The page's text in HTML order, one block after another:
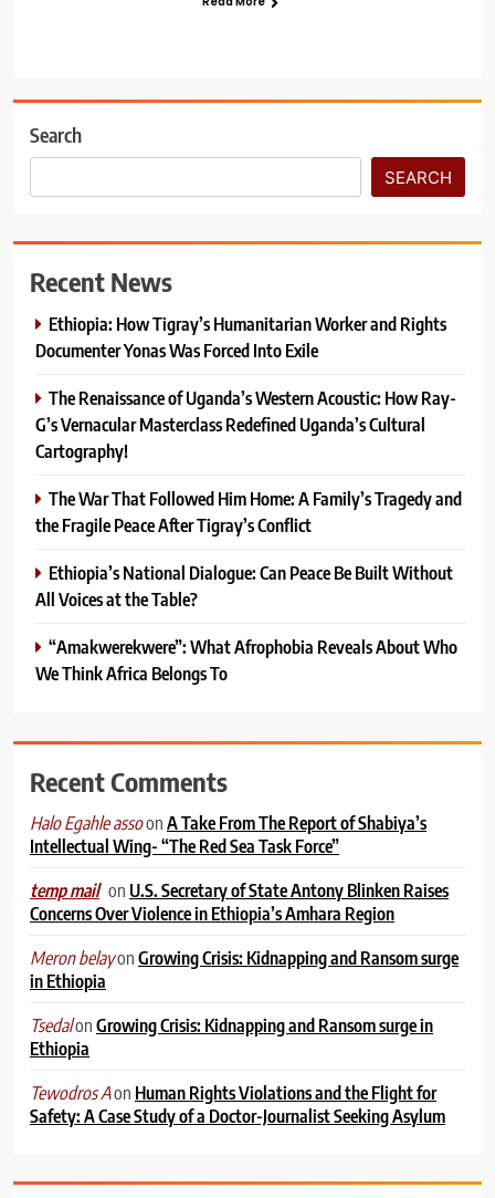
Search
SEARCH
Recent News
Ethiopia: How Tigray’s Humanitarian Worker and Rights
Documenter Yonas Was Forced Into Exile
The Renaissance of Uganda’s Western Acoustic: How Ray-
G’s Vernacular Masterclass Redefined Uganda’s Cultural
Cartography!
The War That Followed Him Home: A Family’s Tragedy and
the Fragile Peace After Tigray’s Conflict
Ethiopia’s National Dialogue: Can Peace Be Built Without
All Voices at the Table?
“Amakwerekwere”: What Afrophobia Reveals About Who
We Think Africa Belongs To
Recent Comments
Halo Egahle assoonA Take From The Report of Shabiya’s
Intellectual Wing- “The Red Sea Task Force”
temp mail on U.S. Secretary of State Antony Blinken Raises
Concerns Over Violence in Ethiopia’s Amhara Region
Meron belayonGrowing Crisis: Kidnapping and Ransom surge
in Ethiopia
TsedalonGrowing Crisis: Kidnapping and Ransom surge in
Ethiopia
Tewodros Aon Human Rights Violations and the Flight for
Safety: A Case Study of a Doctor-Journalist Seeking Asylum